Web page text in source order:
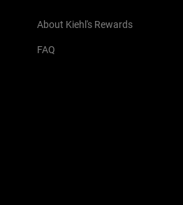
About Kiehl's Rewards
FAQ